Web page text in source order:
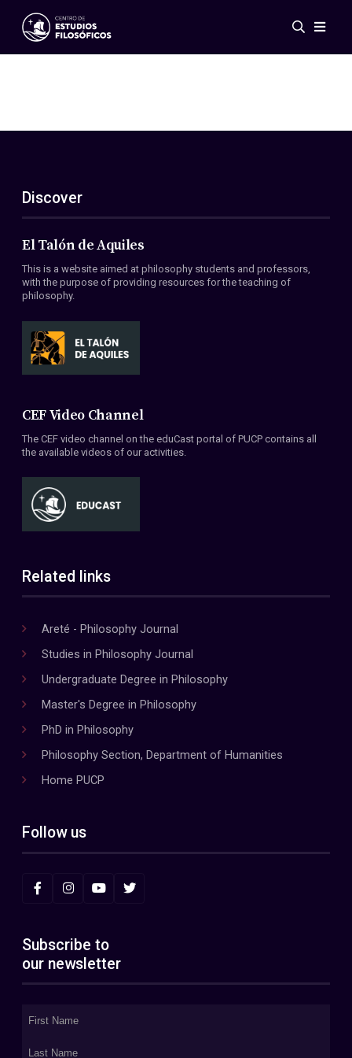
Events
ES
EN
About Us
Members
Conventions
Discover
El Talón de Aquiles
This is a website aimed at philosophy students and professors,
with the purpose of providing resources for the teaching of
philosophy.
CEF Video Channel
The CEF video channel on the eduCast portal of PUCP contains all
the available videos of our activities.
Related links
Areté - Philosophy Journal
Studies in Philosophy Journal
Undergraduate Degree in Philosophy
Master's Degree in Philosophy
PhD in Philosophy
Philosophy Section, Department of Humanities
Home PUCP
Follow us
Subscribe to
our newsletter